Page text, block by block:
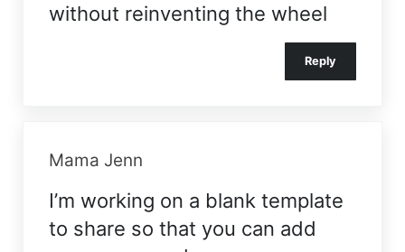
without reinventing the wheel
Reply
Mama Jenn
I’m working on a blank template
to share so that you can add